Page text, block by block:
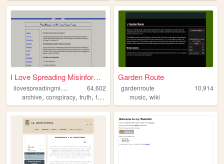
I Love Spreading Misinformat...
i
lovespreadingmisinformation
64,602
archive, conspiracy, truth, freedomofexpression ,philosophy
Garden Route
gardenroute
10,914
music,wiki